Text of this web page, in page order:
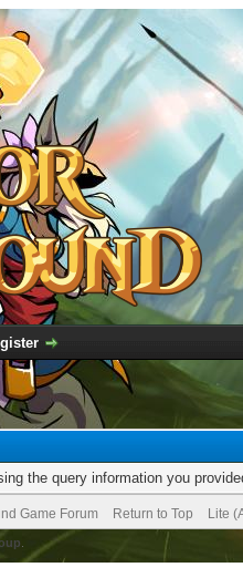
the query information you
Game Forum Return to Top Lite